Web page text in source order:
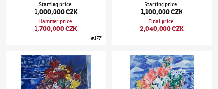
Starting price:
1,000,000 CZK
Hammer price:
1,700,000 CZK
#177
Starting price:
1,100,000 CZK
Final price:
2,040,000 CZK
Václav Špála(1885–1946)Bouquet with tulipsVáclav Špála(1885–1946)Bouquet